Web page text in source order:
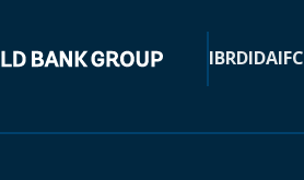
IBRDIDAIFC